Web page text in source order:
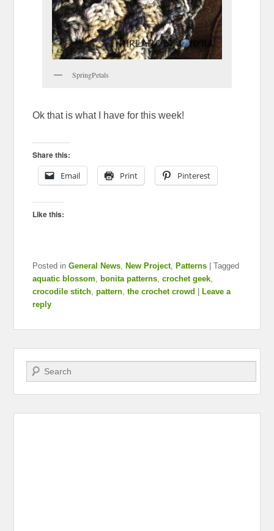
SpringPetals
Ok that is what I have for this week!
Share this:
Email
Print Pinterest
Like this:
Posted in General News New Project, Patterns |Tagged
aquatic blossom
bonita patterns ,crochet geek
crocodile stitch ,pattern ,the crochet crowd
Leave a
reply
Search